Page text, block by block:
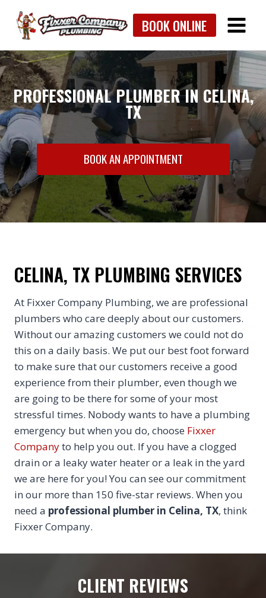
content
BOOK ONLINE
PROFESSIONAL PLUMBER IN CELINA,
TX
BOOK AN APPOINTMENT
CELINA, TX PLUMBING SERVICES
At Fixxer Company Plumbing, we are professional
plumbers who care deeply about our customers.
Without our amazing customers we could not do
this on a daily basis. We put our best foot forward
to make sure that our customers receive a good
experience from their plumber, even though we
are going to be there for some of your most
stressful times. Nobody wants to have a plumbing
emergency but when you do, choose Fixxer
Companyto help you out. If you have a clogged
drain or a leaky water heater or a leak in the yard
we are here for you! You can see our commitment
in our more than 150 five-star reviews. When you
need a professional plumber in Celina, TX, think
Fixxer Company.
CLIENT REVIEWS